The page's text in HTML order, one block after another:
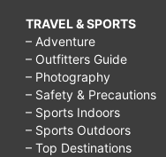
TRAVEL & SPORTS
– Adventure
– Outfitters Guide
– Photography
– Safety & Precautions
– Sports Indoors
– Sports Outdoors
– Top Destinations